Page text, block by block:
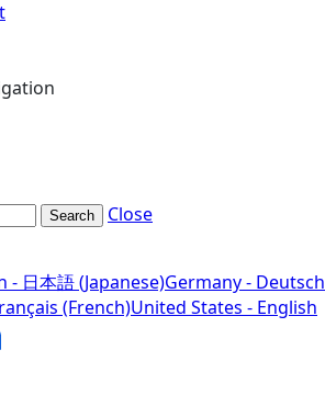
Search Close
- 日本語 (Japanese)Germany - Deutsch
(French)United States - English